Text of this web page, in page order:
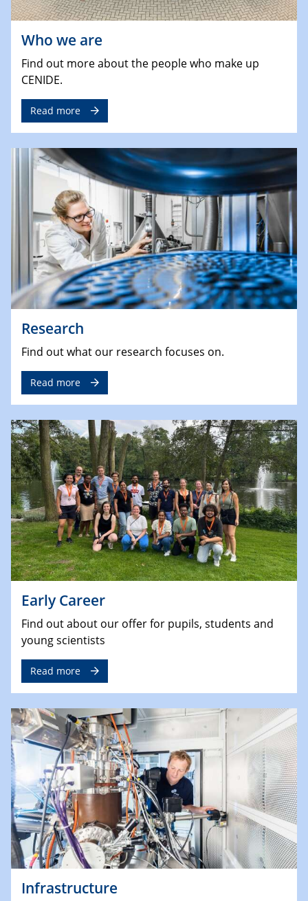
Who we are
Find out more about the people who make up
CENIDE.
Read more
Research
Find out what our research focuses on.
Read more
Early Career
Find out about our offer for pupils, students and
young scientists
Read more
Infrastructure